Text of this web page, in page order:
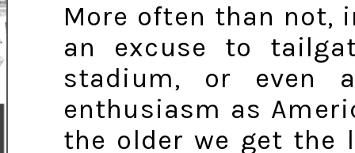
More often than not,
an excuse to
stadium, or even
enthusiasm as
the older we get the